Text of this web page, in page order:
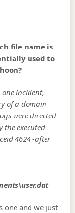
file name is
used to
incident,
of a domain
were directed
the executed
4624 -after
one and we just